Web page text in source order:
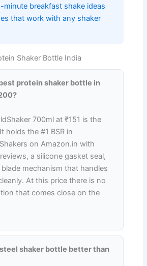
minute breakfast shake ideas
that work with any shaker
Shaker Bottle India
protein shaker bottle in
700ml at ₹151 is the
holds the #1 BSR in
on Amazon.in with
a silicone gasket seal,
mechanism that handles
At this price there is no
that comes close on the
shaker bottle better than